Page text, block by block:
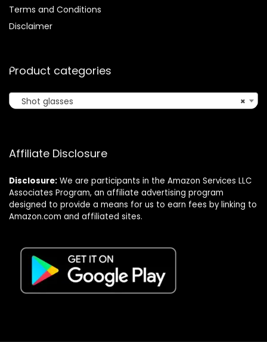
Terms and Conditions
Disclaimer
Product categories
×
Shot glasses
Affiliate Disclosure
Disclosure: We are participants in the Amazon Services LLC
Associates Program, an affiliate advertising program
designed to provide a means for us to earn fees by linking to
Amazon.com and affiliated sites.